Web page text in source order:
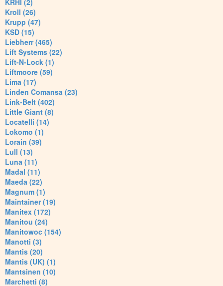
KRHI (2)
Kroll (26)
Krupp (47)
KSD (15)
Liebherr (465)
Lift Systems (22)
Lift-N-Lock (1)
Liftmoore (59)
Lima (17)
Linden Comansa (23)
Link-Belt (402)
Little Giant (8)
Locatelli (14)
Lokomo (1)
Lorain (39)
Lull (13)
Luna (11)
Madal (11)
Maeda (22)
Magnum (1)
Maintainer (19)
Manitex (172)
Manitou (24)
Manitowoc (154)
Manotti (3)
Mantis (20)
Mantis (UK) (1)
Mantsinen (10)
Marchetti (8)